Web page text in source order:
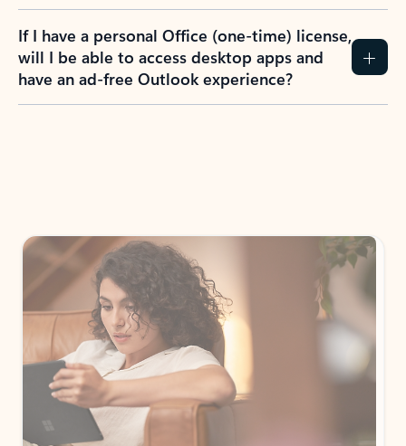
If I have a personal Office (one-time) license,
will I be able to access desktop apps and
have an ad-free Outlook experience?